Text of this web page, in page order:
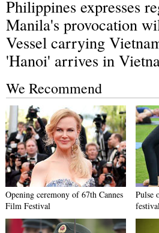
Philippines expresses
Manila's provocation
Vessel carrying
'Hanoi' arrives in
We Recommend
Opening ceremony of 67th Cannes
Film Festival
Pulse